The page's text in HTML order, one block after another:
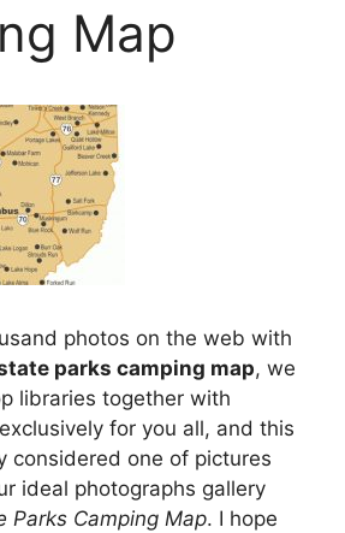
Map
photos on the web with
parks camping map, we
libraries together with
for you all, and this
considered one of pictures
ideal photographs gallery
Parks Camping Map. I hope